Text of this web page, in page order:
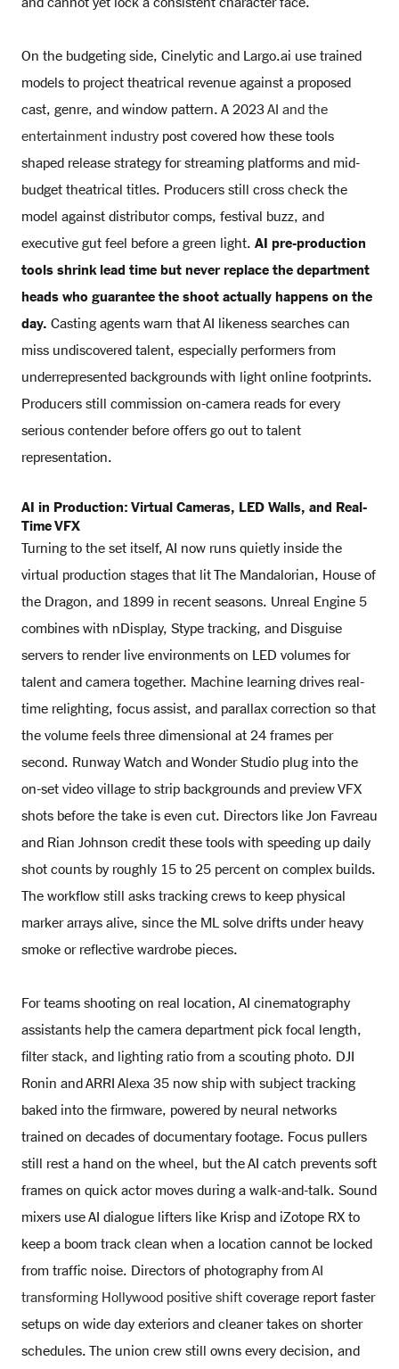
On the budgeting side, Cinelytic and Largo.ai use trained
models to project theatrical revenue against a proposed
cast, genre, and window pattern. A 2023AI and the
entertainment industrypost covered how these tools
shaped release strategy for streaming platforms and mid-
budget theatrical titles. Producers still cross check the
model against distributor comps, festival buzz, and
executive gut feel before a green light. AI pre-production
tools shrink lead time but never replace the department
heads who guarantee the shoot actually happens on the
day. Casting agents warn that AI likeness searches can
miss undiscovered talent, especially performers from
underrepresented backgrounds with light online footprints.
Producers still commission on-camera reads for every
serious contender before offers go out to talent
representation.
AI in Production: Virtual Cameras, LED Walls, and Real-
Time VFX
Turning to the set itself, AI now runs quietly inside the
virtual production stages that lit The Mandalorian, House of
the Dragon, and 1899 in recent seasons. Unreal Engine 5
combines with nDisplay, Stype tracking, and Disguise
servers to render live environments on LED volumes for
talent and camera together. Machine learning drives real-
time relighting, focus assist, and parallax correction so that
the volume feels three dimensional at 24 frames per
second. Runway Watch and Wonder Studio plug into the
on-set video village to strip backgrounds and preview VFX
shots before the take is even cut. Directors like Jon Favreau
and Rian Johnson credit these tools with speeding up daily
shot counts by roughly 15 to 25 percent on complex builds.
The workflow still asks tracking crews to keep physical
marker arrays alive, since the ML solve drifts under heavy
smoke or reflective wardrobe pieces.
For teams shooting on real location, AI cinematography
assistants help the camera department pick focal length,
filter stack, and lighting ratio from a scouting photo. DJI
Ronin and ARRI Alexa 35 now ship with subject tracking
baked into the firmware, powered by neural networks
trained on decades of documentary footage. Focus pullers
still rest a hand on the wheel, but the AI catch prevents soft
frames on quick actor moves during a walk-and-talk. Sound
mixers use AI dialogue lifters like Krisp and iZotope RX to
keep a boom track clean when a location cannot be locked
from traffic noise. Directors of photography fromAI
transforming Hollywood positive shiftcoverage report faster
setups on wide day exteriors and cleaner takes on shorter
schedules. The union crew still owns every decision, and